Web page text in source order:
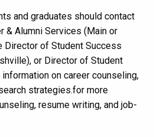
and graduates should contact
& Alumni Services (Main or
Director of Student Success
or Director of Student
on career counseling,
strategies.for more
resume writing, and job-